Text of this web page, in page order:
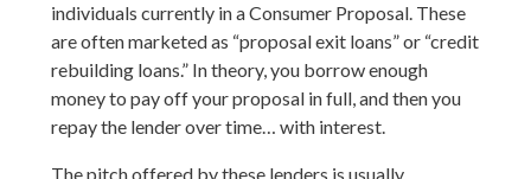
individuals currently in a Consumer Proposal. These
are often marketed as “proposal exit loans” or “credit
rebuilding loans.” In theory, you borrow enough
money to pay off your proposal in full, and then you
repay the lender over time… with interest.
The pitch offered by these lenders is usually